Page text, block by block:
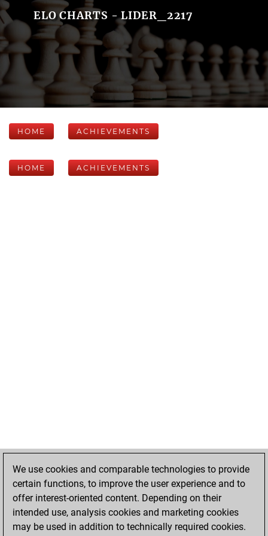
ELO CHARTS - LIDER_2217
HOME ACHIEVEMENTS
HOME ACHIEVEMENTS
We use cookies and comparable technologies to provide
certain functions, to improve the user experience and to
offer interest-oriented content. Depending on their
intended use, analysis cookies and marketing cookies
may be used in addition to technically required cookies.